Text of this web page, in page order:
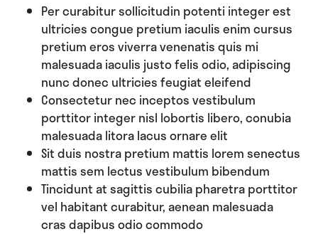
Per curabitur sollicitudin potenti integer est
ultricies congue pretium iaculis enim cursus
pretium eros viverra venenatis quis mi
malesuada iaculis justo felis odio, adipiscing
nunc donec ultricies feugiat eleifend
Consectetur nec inceptos vestibulum
porttitor integer nisl lobortis libero, conubia
malesuada litora lacus ornare elit
Sit duis nostra pretium mattis lorem senectus
mattis sem lectus vestibulum bibendum
Tincidunt at sagittis cubilia pharetra porttitor
vel habitant curabitur, aenean malesuada
cras dapibus odio commodo